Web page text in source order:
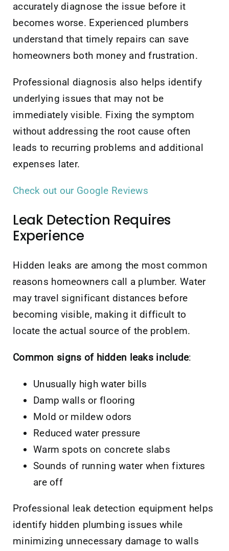
accurately diagnose the issue before it
becomes worse. Experienced plumbers
understand that timely repairs can save
homeowners both money and frustration.
Professional diagnosis also helps identify
underlying issues that may not be
immediately visible. Fixing the symptom
without addressing the root cause often
leads to recurring problems and additional
expenses later.
Check out our Google Reviews
Leak Detection Requires
Experience
Hidden leaks are among the most common
reasons homeowners call a plumber. Water
may travel significant distances before
becoming visible, making it difficult to
locate the actual source of the problem.
Common signs of hidden leaks include:
Unusually high water bills
Damp walls or flooring
Mold or mildew odors
Reduced water pressure
Warm spots on concrete slabs
Sounds of running water when fixtures
are off
Professional leak detection equipment helps
identify hidden plumbing issues while
minimizing unnecessary damage to walls